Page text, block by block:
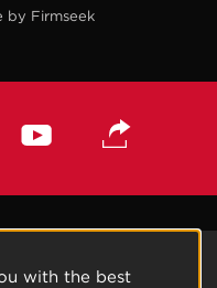
by Firmseek
with the best